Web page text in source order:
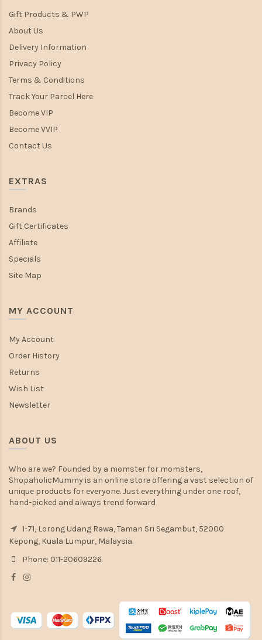
Gift Products & PWP
About Us
Delivery Information
Privacy Policy
Terms & Conditions
Track Your Parcel Here
Become VIP
Become VVIP
Contact Us
EXTRAS
Brands
Gift Certificates
Affiliate
Specials
Site Map
MY ACCOUNT
My Account
Order History
Returns
Wish List
Newsletter
ABOUT US
Who are we? Founded by a momster for momsters,
ShopaholicMummy is an online store offering a vast selection of
unique products for everyone. Just everything under one roof,
hand-picked and always trend forward
1-71, Lorong Udang Rawa, Taman Sri Segambut, 52000
Kepong, Kuala Lumpur, Malaysia.
Phone: 011-20609226